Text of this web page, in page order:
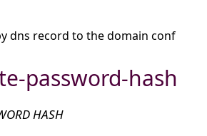
dns record to the domain conf
password-hash
HASH